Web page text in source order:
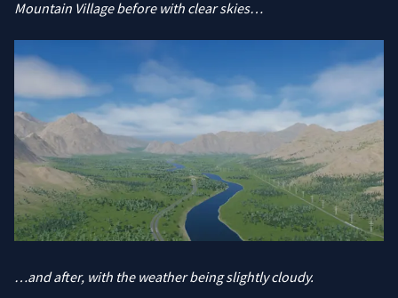
Mountain Village before with clear skies…
…and after, with the weather being slightly cloudy.